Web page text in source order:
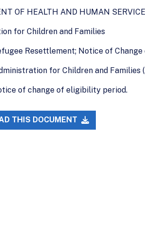
OF HEALTH AND HUMAN
for Children and Families
Resettlement; Notice of
for Children and Families
of change of eligibility period.
THIS DOCUMENT